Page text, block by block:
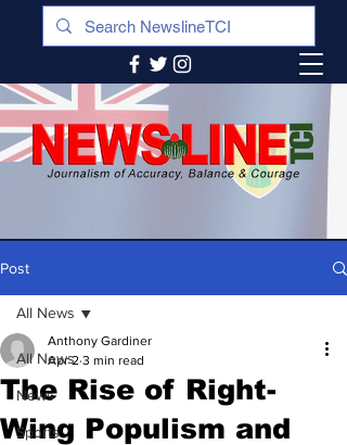
Post
All News
News
Sports
All News
The Rise of Right-
Wing Populism and
Anthony Gardiner
Apr 2 3 min read